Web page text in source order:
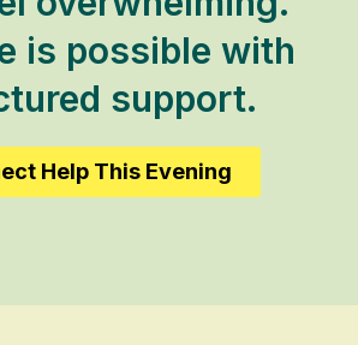
is possible with
support.
Help This Evening